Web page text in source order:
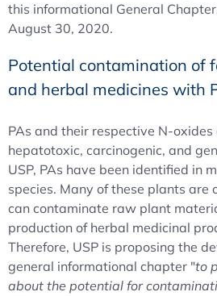
this informational General
August 30, 2020.
Potential contamination of
and herbal medicines with
PAs and their respective N-
hepatotoxic, carcinogenic, and
USP, PAs have been identified in
species. Many of these plants are
can contaminate raw plant
production of herbal medicinal
Therefore, USP is proposing the
general informational chapter "to
about the potential for